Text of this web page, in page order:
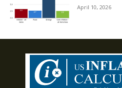
April 10, 2026